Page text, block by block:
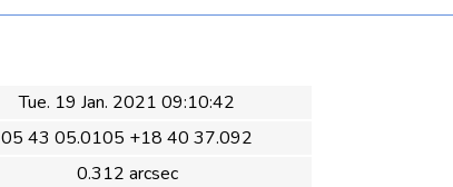
Tue. 19 Jan. 2021 09:10:42
05 43 05.0105 +18 40 37.092
0.312 arcsec